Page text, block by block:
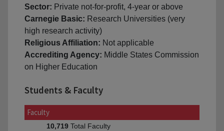
Sector: Private not-for-profit, 4-year or above
Carnegie Basic: Research Universities (very
high research activity)
Religious Affiliation: Not applicable
Accrediting Agency: Middle States Commission
on Higher Education
Students & Faculty
Faculty
10,719 Total Faculty